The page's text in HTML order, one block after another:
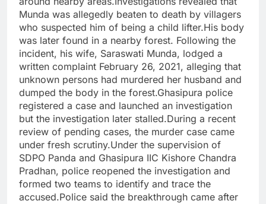
Munda was allegedly beaten to death by villagers
who suspected him of being a child lifter.His body
was later found in a nearby forest. Following the
incident, his wife, Saraswati Munda, lodged a
written complaint February 26, 2021, alleging that
unknown persons had murdered her husband and
dumped the body in the forest.Ghasipura police
registered a case and launched an investigation
but the investigation later stalled.During a recent
review of pending cases, the murder case came
under fresh scrutiny.Under the supervision of
SDPO Panda and Ghasipura IIC Kishore Chandra
Pradhan, police reopened the investigation and
formed two teams to identify and trace the
accused.Police said the breakthrough came after